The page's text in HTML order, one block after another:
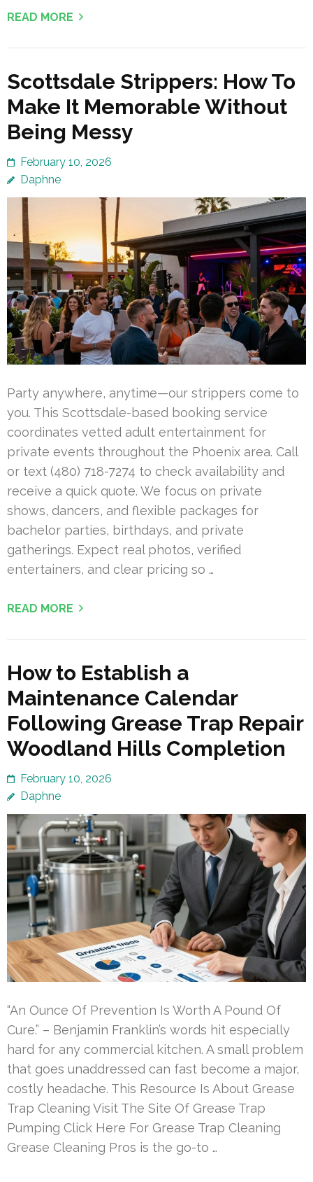
READ MORE
Scottsdale Strippers: How To
Make It Memorable Without
Being Messy
February 10, 2026
Daphne
Party anywhere, anytime—our strippers come to
you. This Scottsdale-based booking service
coordinates vetted adult entertainment for
private events throughout the Phoenix area. Call
or text (480) 718-7274 to check availability and
receive a quick quote. We focus on private
shows, dancers, and flexible packages for
bachelor parties, birthdays, and private
gatherings. Expect real photos, verified
entertainers, and clear pricing so …
READ MORE
How to Establish a
Maintenance Calendar
Following Grease Trap Repair
Woodland Hills Completion
February 10, 2026
Daphne
“An Ounce Of Prevention Is Worth A Pound Of
Cure.” – Benjamin Franklin’s words hit especially
hard for any commercial kitchen. A small problem
that goes unaddressed can fast become a major,
costly headache. This Resource Is About Grease
Trap Cleaning Visit The Site Of Grease Trap
Pumping Click Here For Grease Trap Cleaning
Grease Cleaning Pros is the go-to …